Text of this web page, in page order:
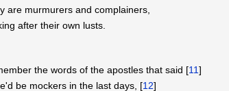
are murmurers and complainers,
after their own lusts.
the words of the apostles that said [11]
be mockers in the last days, [12]